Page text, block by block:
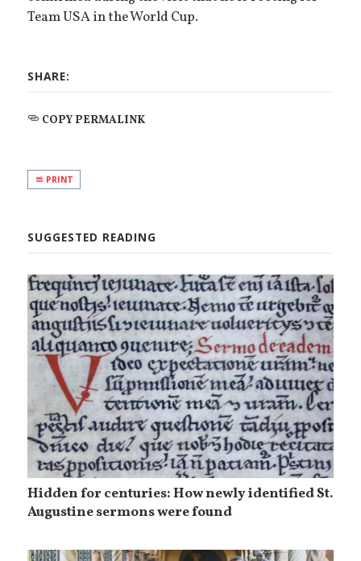
Team USA in the World Cup.
SHARE:
COPY PERMALINK
PRINT
SUGGESTED READING
Hidden for centuries: How newly identified St.
Augustine sermons were found